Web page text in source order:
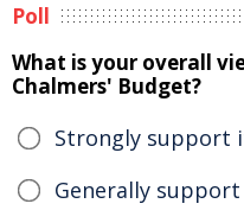
Poll
What is your overall
Chalmers' Budget?
Strongly support
Generally